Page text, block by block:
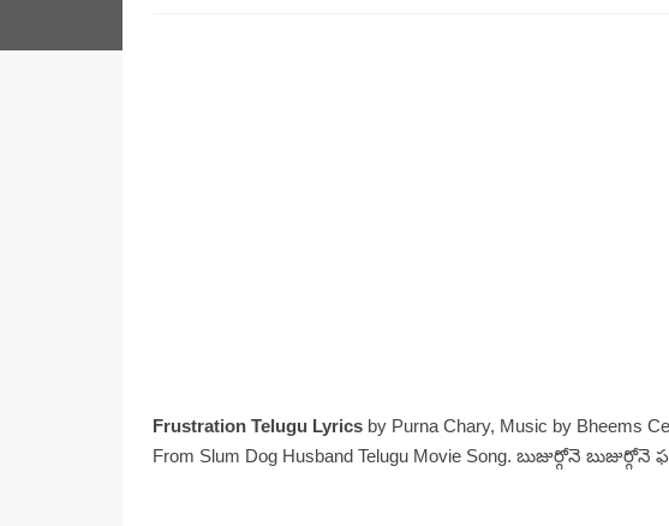
Frustration Telugu Lyrics by Purna Chary, Music by Bheems
From Slum Dog Husband Telugu Movie Song. బుజుర్గోనె